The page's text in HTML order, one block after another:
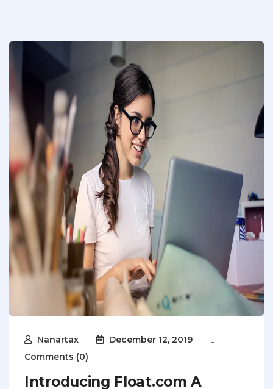
Nanartax
December 12, 2019
Comments (0)
Introducing Float.com A